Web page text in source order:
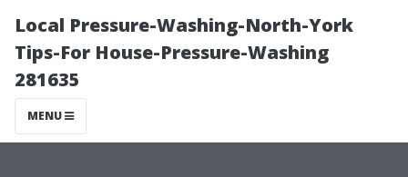
Local Pressure-Washing-North-York
Tips-For House-Pressure-Washing
281635
MENU